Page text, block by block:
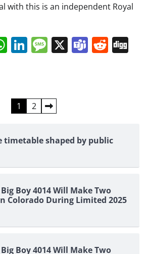
with this is an independent Royal
WhatsApp
LinkedIn
Message
X Teams
1 2
timetable shaped by public
Boy 4014 Will Make Two
Colorado During Limited 2025
Boy 4014 Will Make Two